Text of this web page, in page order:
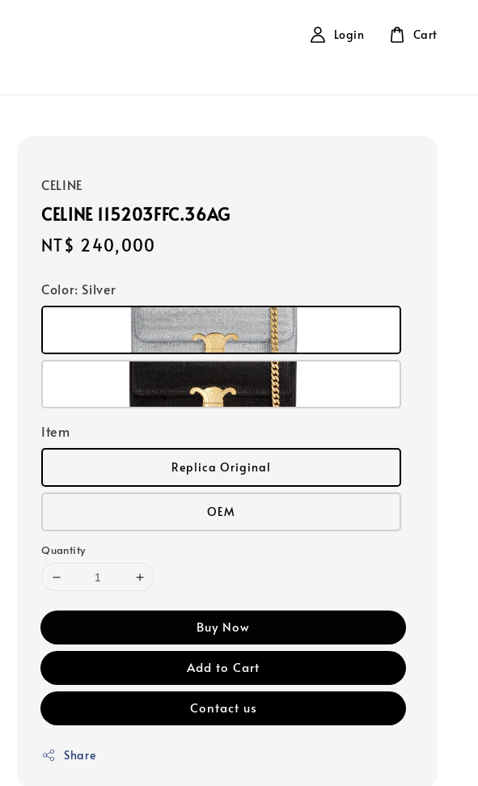
Login Cart
CELINE
CELINE 115203FFC.36AG
Regular
NT$ 240,000
Color: Silver
Item
Replica Original
OEM
Quantity
Buy Now
Add to Cart
Contact us
Share